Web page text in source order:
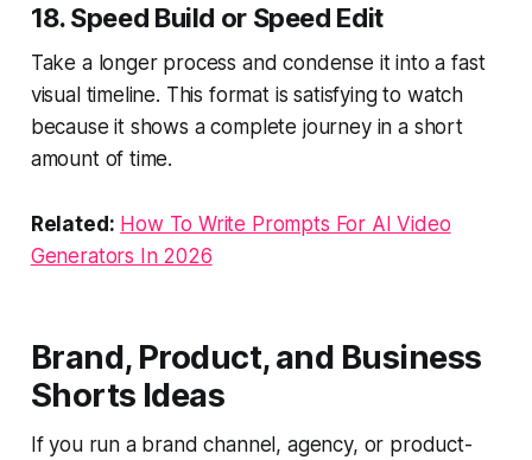
18. Speed Build or Speed Edit
Take a longer process and condense it into a fast
visual timeline. This format is satisfying to watch
because it shows a complete journey in a short
amount of time.
Related: How To Write Prompts For AI Video
Generators In 2026
Brand, Product, and Business
Shorts Ideas
If you run a brand channel, agency, or product-